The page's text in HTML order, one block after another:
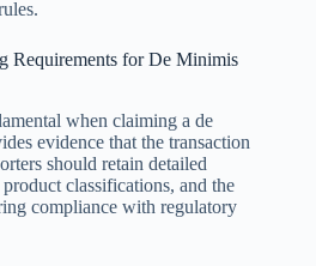
Requirements for De Minimis
when claiming a de
evidence that the transaction
should retain detailed
classifications, and the
compliance with regulatory